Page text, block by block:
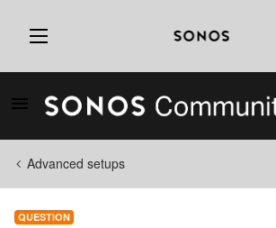
Advanced setups
QUESTION